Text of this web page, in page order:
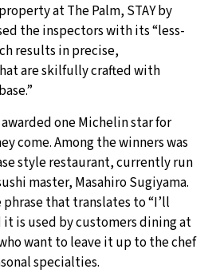
at The Palm, STAY by
the inspectors with its “less-
results in precise,
are skilfully crafted with
one Michelin star for
come. Among the winners was
style restaurant, currently run
master, Masahiro Sugiyama.
phrase that translates to “I’ll
is used by customers dining at
want to leave it up to the chef
specialties.